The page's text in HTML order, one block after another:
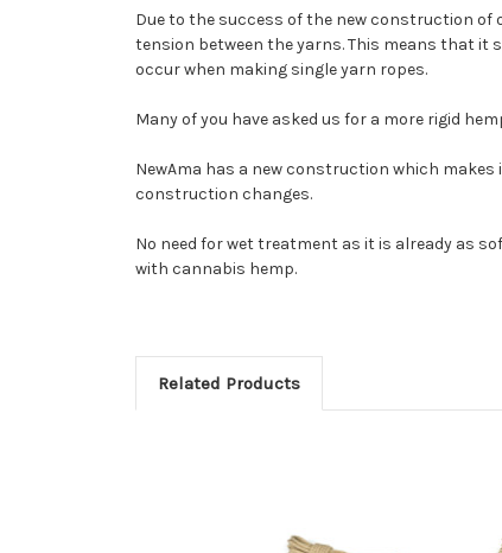
Due to the success of the new construction of
tension between the yarns. This means that it
occur when making single yarn ropes.
Many of you have asked us for a more rigid
NewAma has a new construction which
construction changes.
No need for wet treatment as it is already as
with cannabis hemp.
Related Products